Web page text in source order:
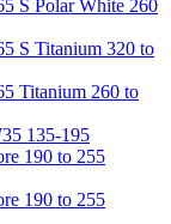
S Polar White 260
S Titanium 320 to
Titanium 260 to
135-195
190 to 255
190 to 255